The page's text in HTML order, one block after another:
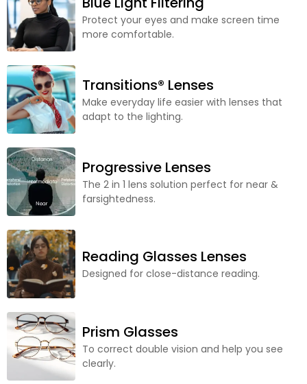
Protect your eyes and make screen time
more comfortable.
Transitions® Lenses
Make everyday life easier with lenses that
adapt to the lighting.
Progressive Lenses
The 2 in 1 lens solution perfect for near &
farsightedness.
Reading Glasses Lenses
Designed for close-distance reading.
Prism Glasses
To correct double vision and help you see
clearly.